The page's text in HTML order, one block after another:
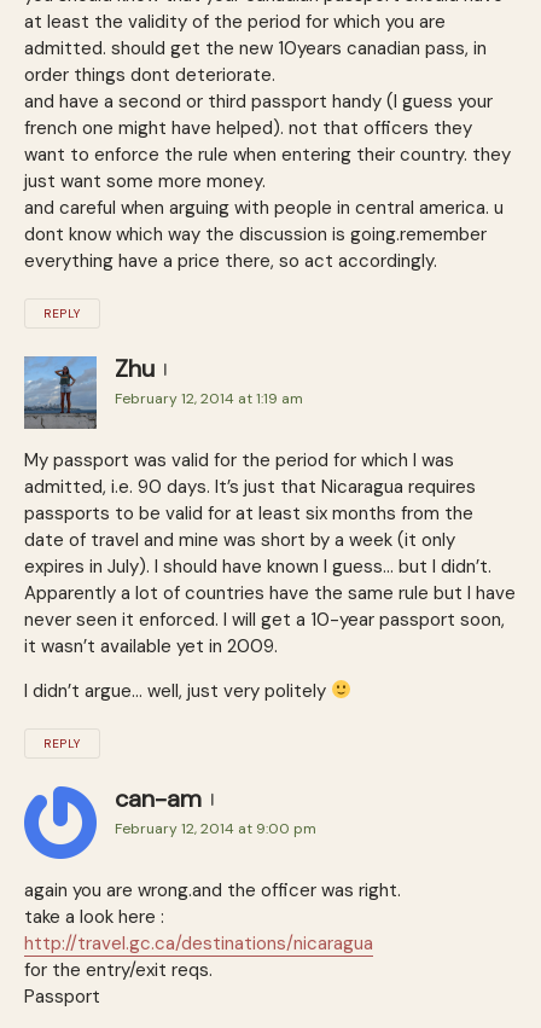
at least the validity of the period for which you are
admitted. should get the new 10years canadian pass, in
order things dont deteriorate.
and have a second or third passport handy (I guess your
french one might have helped). not that officers they
want to enforce the rule when entering their country. they
just want some more money.
and careful when arguing with people in central america. u
dont know which way the discussion is going.remember
everything have a price there, so act accordingly.
REPLY
Zhu
February 12, 2014 at 1:19 am
My passport was valid for the period for which I was
admitted, i.e. 90 days. It’s just that Nicaragua requires
passports to be valid for at least six months from the
date of travel and mine was short by a week (it only
expires in July). I should have known I guess… but I didn’t.
Apparently a lot of countries have the same rule but I have
never seen it enforced. I will get a 10-year passport soon,
it wasn’t available yet in 2009.
I didn’t argue… well, just very politely
REPLY
can-am
February 12, 2014 at 9:00 pm
again you are wrong.and the officer was right.
take a look here :
http://travel.gc.ca/destinations/nicaragua
for the entry/exit reqs.
Passport